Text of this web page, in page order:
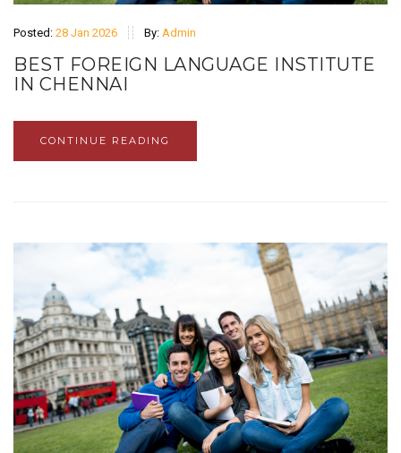
Posted: 28 Jan 2026 By: Admin
BEST FOREIGN LANGUAGE INSTITUTE
IN CHENNAI
CONTINUE READING